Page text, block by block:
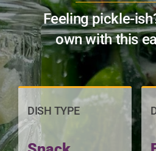
Network Partners
Feeling pickle-
own with this
DISH TYPE